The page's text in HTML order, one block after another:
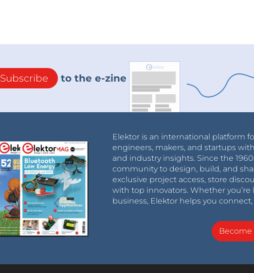
Subscribe to the e-zine
Elektor is an international platform
engineers, makers, and startups
and industry insights. Since the
community to design, build, and
exclusive project access, store
with top innovators. Whether
business, Elektor helps you